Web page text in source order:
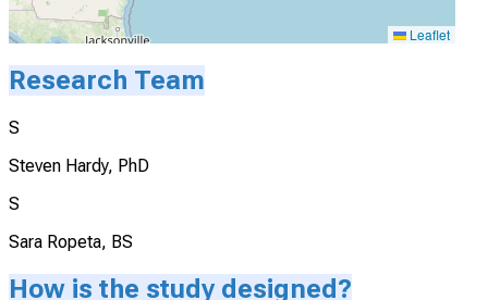
Leaflet
Research Team
S
Steven Hardy, PhD
S
Sara Ropeta, BS
How is the study designed?